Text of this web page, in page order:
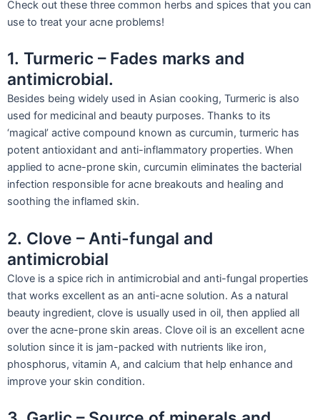
Check out these three common herbs and spices that you can
use to treat your acne problems!
1. Turmeric – Fades marks and
antimicrobial.
Besides being widely used in Asian cooking, Turmeric is also
used for medicinal and beauty purposes. Thanks to its
‘magical’ active compound known as curcumin, turmeric has
potent antioxidant and anti-inflammatory properties. When
applied to acne-prone skin, curcumin eliminates the bacterial
infection responsible for acne breakouts and healing and
soothing the inflamed skin.
2. Clove – Anti-fungal and
antimicrobial
Clove is a spice rich in antimicrobial and anti-fungal properties
that works excellent as an anti-acne solution. As a natural
beauty ingredient, clove is usually used in oil, then applied all
over the acne-prone skin areas. Clove oil is an excellent acne
solution since it is jam-packed with nutrients like iron,
phosphorus, vitamin A, and calcium that help enhance and
improve your skin condition.